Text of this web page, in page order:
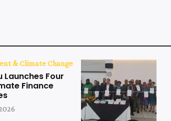
& Climate Change
Launches Four
Finance